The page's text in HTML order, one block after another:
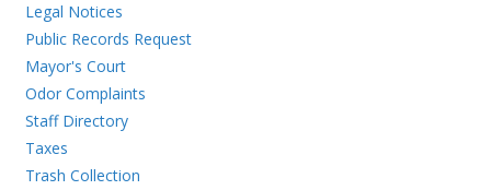
Legal Notices
Public Records Request
Mayor's Court
Odor Complaints
Staff Directory
Taxes
Trash Collection